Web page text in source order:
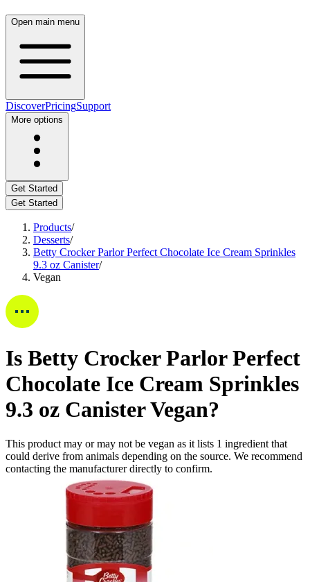
Open main menu
DiscoverPricingSupport
More options
Get Started
Get Started
Products/
Desserts/
Betty Crocker Parlor Perfect Chocolate Ice Cream Sprinkles
9.3 oz Canister/
Vegan
Is Betty Crocker Parlor Perfect
Chocolate Ice Cream Sprinkles
9.3 oz CanisterVegan?
This product may or may not be vegan as it lists 1 ingredient that
could derive from animals depending on the source. We recommend
contacting the manufacturer directly to confirm.